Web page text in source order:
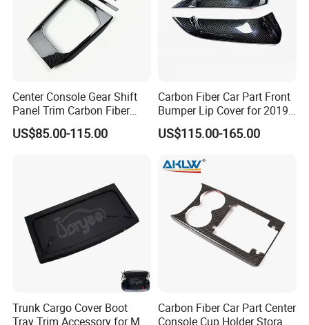
Center Console Gear Shift
Panel Trim Carbon Fiber
Interior Accessories for
2020 BMW 3 Series G20 /
US$85.00-115.00
Carbon Fiber Car Part Front
Bumper Lip Cover for 2019-
2022 Toyota Supra A90 Car
Exterior Accessory
US$115.00-165.00
Trunk Cargo Cover Boot
Tray Trim Accessory for Mg
Carbon Fiber Car Part Center
Console Cup Holder Storage